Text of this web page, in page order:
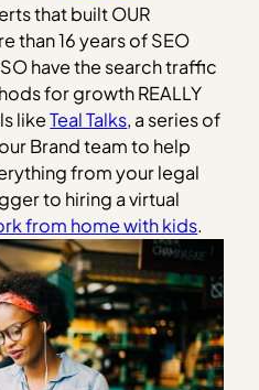
that built OUR
than 16 years of SEO
have the search traffic
for growth REALLY
likeTeal Talks, a series of
Brand team to help
from your legal
to hiring a virtual
from home with kids.